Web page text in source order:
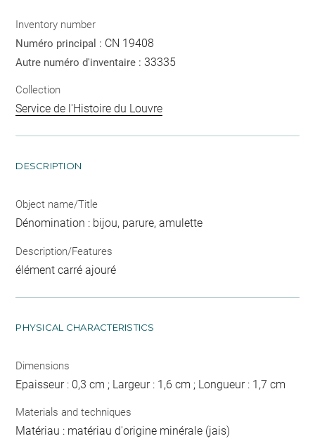
Inventory number
Numéro principal : CN 19408
Autre numéro d'inventaire :33335
Collection
Service de l'Histoire du Louvre
DESCRIPTION
Object name/Title
Dénomination : bijou, parure, amulette
Description/Features
élément carré ajouré
PHYSICAL CHARACTERISTICS
Dimensions
Epaisseur : 0,3 cm ; Largeur : 1,6 cm ; Longueur : 1,7 cm
Materials and techniques
Matériau : matériau d'origine minérale (jais)